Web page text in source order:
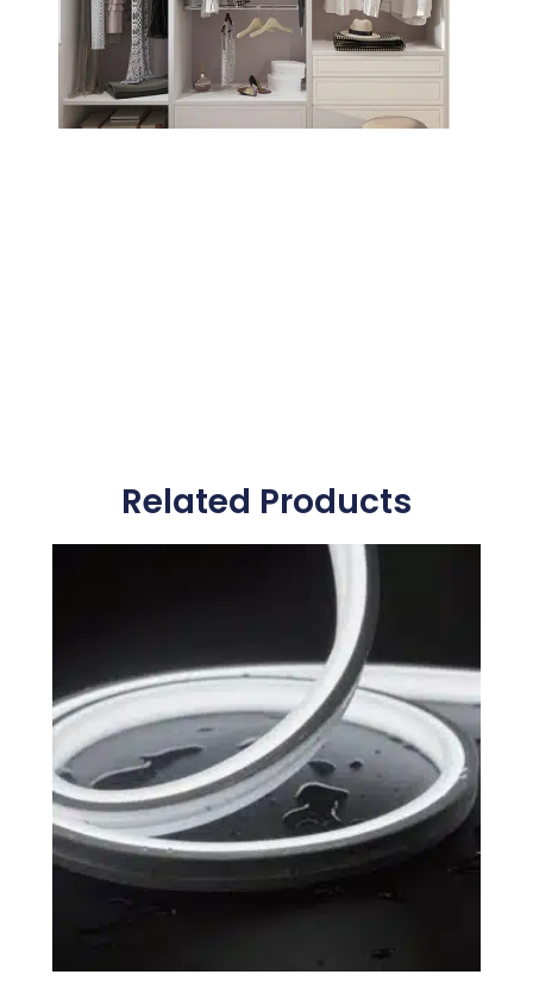
Related Products